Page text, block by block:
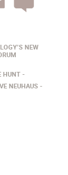
NEW
HUNT
NEUHAUS